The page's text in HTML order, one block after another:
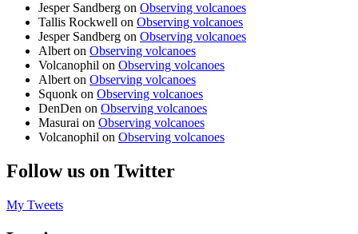
Jesper Sandberg on Observing volcanoes
Tallis Rockwell on Observing volcanoes
Jesper Sandberg on Observing volcanoes
Albert on Observing volcanoes
Volcanophil on Observing volcanoes
Albert on Observing volcanoes
Squonk on Observing volcanoes
DenDen on Observing volcanoes
Masurai on Observing volcanoes
Volcanophil on Observing volcanoes
Follow us on Twitter
My Tweets